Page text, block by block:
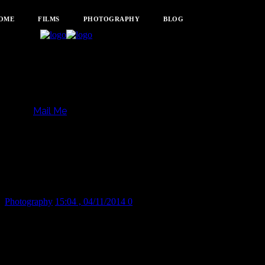
FILMS PHOTOGRAPHY BLOG
Mail Me
Photography 15:04 , 04/11/2014 0